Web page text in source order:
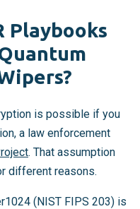
Playbooks
is possible if you
a law enforcement
. That assumption
different reasons.
(NIST FIPS 203) is